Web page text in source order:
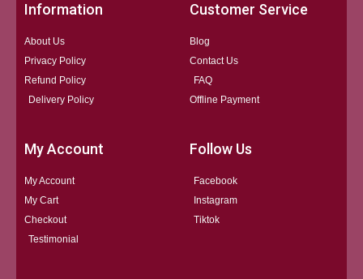
Information
About Us
Privacy Policy
Refund Policy
Delivery Policy
Customer Service
Blog
Contact Us
FAQ
Offline Payment
My Account
My Account
My Cart
Checkout
Testimonial
Follow Us
Facebook
Instagram
Tiktok